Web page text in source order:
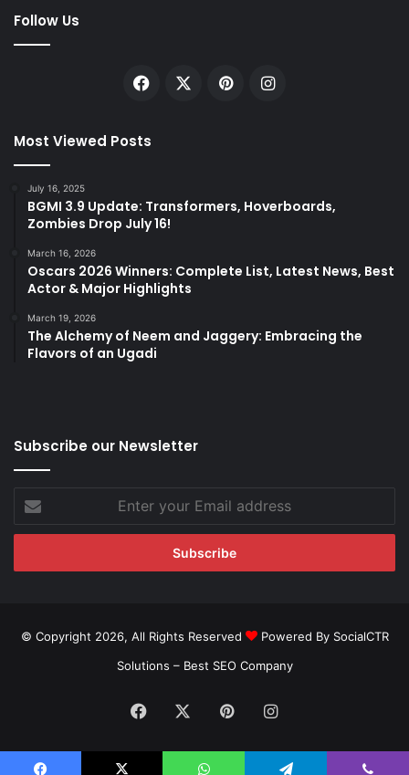
Follow Us
Facebook PinterestInstagram
Most Viewed Posts
July 16, 2025
BGMI 3.9 Update: Transformers, Hoverboards,
Zombies Drop July 16!
March 16, 2026
Oscars 2026 Winners: Complete List, Latest News, Best
Actor & Major Highlights
March 19, 2026
The Alchemy of Neem and Jaggery: Embracing the
Flavors of an Ugadi
Subscribe our Newsletter
your
Email
© Copyright 2026, All Rights Reserved
Powered By SocialCTR
Solutions – Best SEO Company
Facebook PinterestInstagram